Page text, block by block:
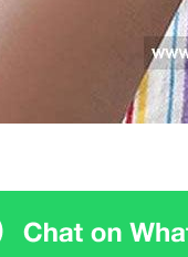
can influence the type
to luxurious
suits your taste. For